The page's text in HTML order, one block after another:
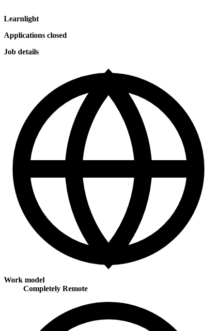
Learnlight
Applications closed
Job details
Work model
Completely Remote